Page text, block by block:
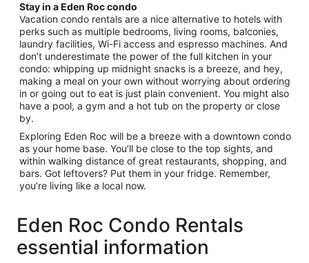
Stay in a Eden Roc condo
Vacation condo rentals are a nice alternative to hotels with
perks such as multiple bedrooms, living rooms, balconies,
laundry facilities, Wi-Fi access and espresso machines. And
don’t underestimate the power of the full kitchen in your
condo: whipping up midnight snacks is a breeze, and hey,
making a meal on your own without worrying about ordering
in or going out to eat is just plain convenient. You might also
have a pool, a gym and a hot tub on the property or close
by.
Exploring Eden Roc will be a breeze with a downtown condo
as your home base. You’ll be close to the top sights, and
within walking distance of great restaurants, shopping, and
bars. Got leftovers? Put them in your fridge. Remember,
you’re living like a local now.
Eden Roc Condo Rentals
essential information